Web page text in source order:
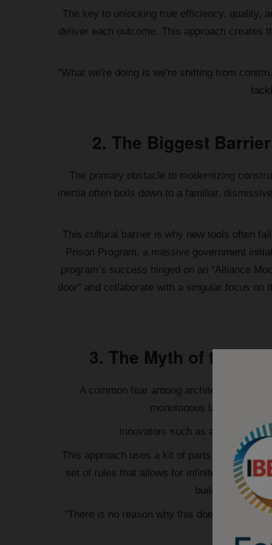
The key to unlocking true efficiency, quality,
deliver each outcome. This approach creates
"What we're doing is we're shifting from
2. The Biggest
The primary obstacle to modernizing
inertia often boils down to a familiar,
This cultural barrier is why new tools often
Prison Program, a massive government
program’s success hinged on an "Alliance
door" and collaborate with a singular focus
3. The Myth of the
A common fear among architects and
monotonous landscape
Innovators such as architect
This approach uses a kit of parts designed
set of rules that allows for infinite design
buildings. As
"There is no reason why this does not